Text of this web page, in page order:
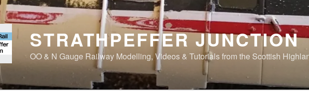
STRATHPEFFER JUNCTION
OO & N Gauge Railway Modelling, Videos & Tutorials from the Scottish